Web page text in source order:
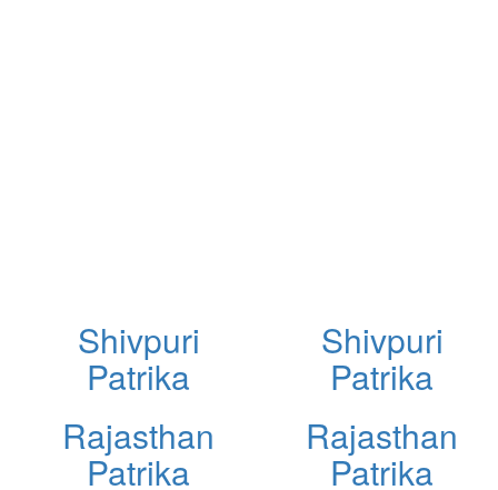
Shivpuri
Patrika
Rajasthan
Patrika
Shivpuri
Patrika
Rajasthan
Patrika